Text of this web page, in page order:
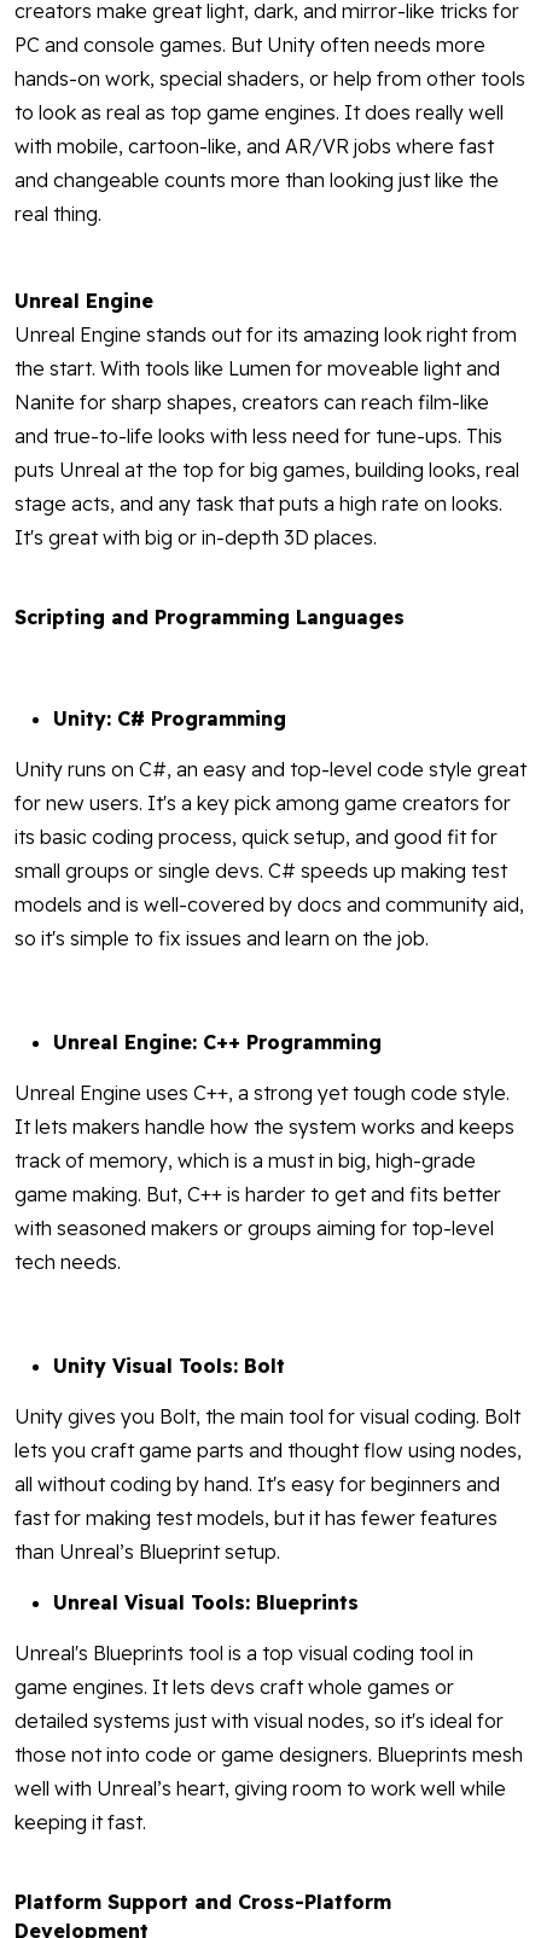
creators make great light, dark, and mirror-like tricks for
PC and console games. But Unity often needs more
hands-on work, special shaders, or help from other tools
to look as real as top game engines. It does really well
with mobile, cartoon-like, and AR/VR jobs where fast
and changeable counts more than looking just like the
real thing.
Unreal Engine
Unreal Engine stands out for its amazing look right from
the start. With tools like Lumen for moveable light and
Nanite for sharp shapes, creators can reach film-like
and true-to-life looks with less need for tune-ups. This
puts Unreal at the top for big games, building looks, real
stage acts, and any task that puts a high rate on looks.
It's great with big or in-depth 3D places.
Scripting and Programming Languages
Unity: C# Programming
Unity runs on C#, an easy and top-level code style great
for new users. It's a key pick among game creators for
its basic coding process, quick setup, and good fit for
small groups or single devs. C# speeds up making test
models and is well-covered by docs and community aid,
so it's simple to fix issues and learn on the job.
Unreal Engine: C++ Programming
Unreal Engine uses C++, a strong yet tough code style.
It lets makers handle how the system works and keeps
track of memory, which is a must in big, high-grade
game making. But, C++ is harder to get and fits better
with seasoned makers or groups aiming for top-level
tech needs.
Unity Visual Tools: Bolt
Unity gives you Bolt, the main tool for visual coding. Bolt
lets you craft game parts and thought flow using nodes,
all without coding by hand. It's easy for beginners and
fast for making test models, but it has fewer features
than Unreal’s Blueprint setup.
Unreal Visual Tools: Blueprints
Unreal's Blueprints tool is a top visual coding tool in
game engines. It lets devs craft whole games or
detailed systems just with visual nodes, so it's ideal for
those not into code or game designers. Blueprints mesh
well with Unreal’s heart, giving room to work well while
keeping it fast.
Platform Support and Cross-Platform
Development